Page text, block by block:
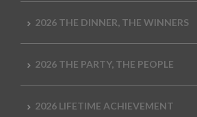
2026 THE DINNER, THE WINNERS
2026 THE PARTY, THE PEOPLE
2026 LIFETIME ACHIEVEMENT